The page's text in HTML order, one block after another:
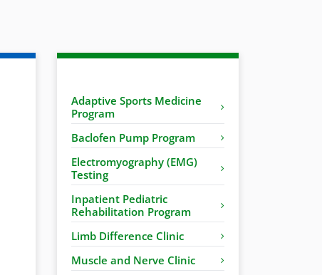
Adaptive Sports Medicine
Program
Baclofen Pump Program
Electromyography (EMG)
Testing
Inpatient Pediatric
Rehabilitation Program
Limb Difference Clinic
Muscle and Nerve Clinic